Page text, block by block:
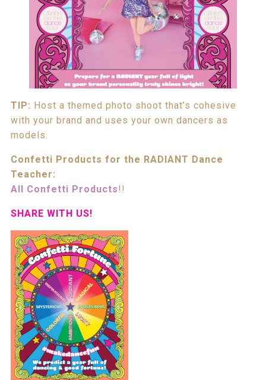
TIP: Host a themed photo shoot that’s cohesive
with your brand and uses your own dancers as
models.
Confetti Products for the RADIANT Dance
Teacher:
All Confetti Products!!
SHARE WITH US!